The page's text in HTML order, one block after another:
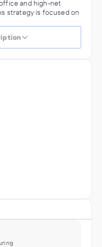
and high-net
strategy is focused on